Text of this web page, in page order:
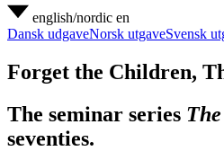
english/nordic en
Dansk udgaveNorsk utgaveSvensk
Forget the Children,
The seminar series
seventies.